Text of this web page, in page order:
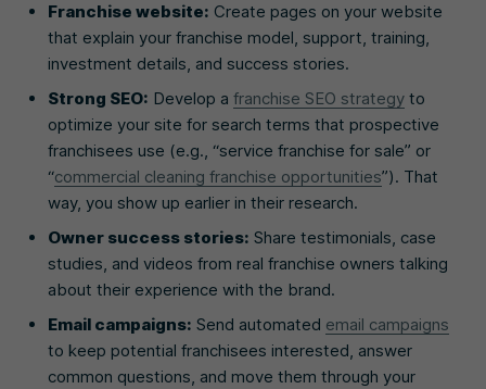
Franchise website: Create pages on your website
that explain your franchise model, support, training,
investment details, and success stories.
Strong SEO: Develop a franchise SEO strategy to
optimize your site for search terms that prospective
franchisees use (e.g., “service franchise for sale” or
“commercial cleaning franchise opportunities”). That
way, you show up earlier in their research.
Owner success stories: Share testimonials, case
studies, and videos from real franchise owners talking
about their experience with the brand.
Email campaigns: Send automated email campaigns
to keep potential franchisees interested, answer
common questions, and move them through your